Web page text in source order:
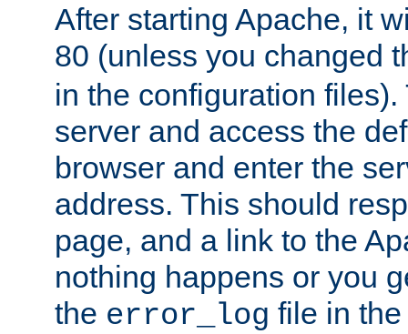
After starting Apache, it
80 (unless you changed
in the configuration files).
server and access the
browser and enter the
address. This should
page, and a link to the
nothing happens or you
the error_log file in